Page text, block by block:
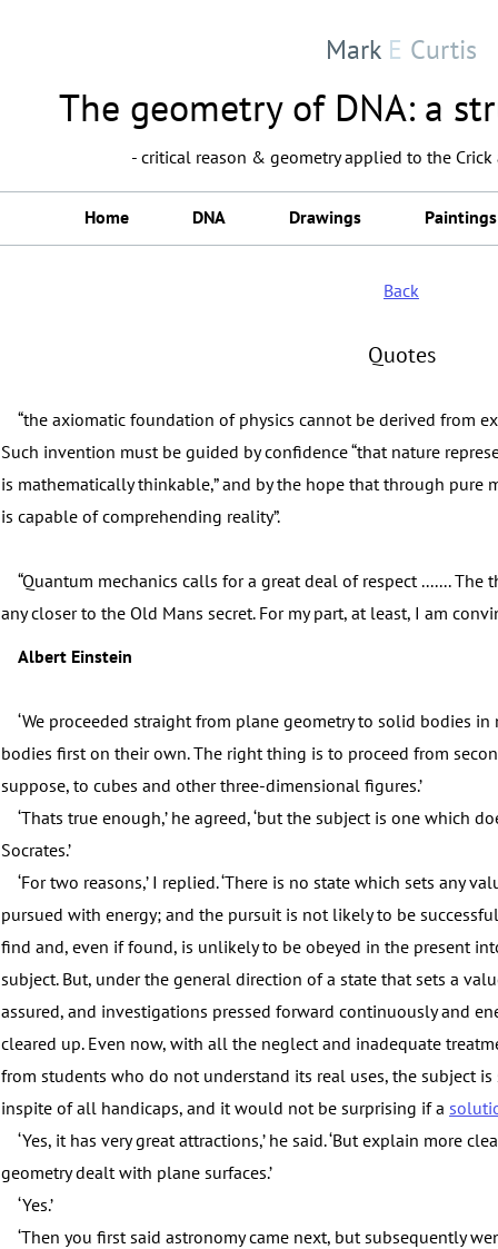
Mark E Curtis
The geometry of DNA: a
- critical reason & geometry applied to the
Home DNA Drawings Paintings
“the axiomatic foundation of physics cannot be derived from
Such invention must be guided by confidence “that nature
is mathematically thinkable,” and by the hope that through pure
is capable of comprehending reality”.
“Quantum mechanics calls for a great deal of respect ....... The
any closer to the Old Mans secret. For my part, at least, I am
Albert Einstein
‘We proceeded straight from plane geometry to solid bodies
bodies first on their own. The right thing is to proceed from
suppose, to cubes and other three-dimensional figures.’
‘Thats true enough,’ he agreed, ‘but the subject is one which
Socrates.’
‘For two reasons,’ I replied. ‘There is no state which sets any
pursued with energy; and the pursuit is not likely to be
find and, even if found, is unlikely to be obeyed in the present
subject. But, under the general direction of a state that sets a
assured, and investigations pressed forward continuously and
cleared up. Even now, with all the neglect and inadequate
from students who do not understand its real uses, the subject
inspite of all handicaps, and it would not be surprising if a
‘Yes, it has very great attractions,’ he said. ‘But explain more
geometry dealt with plane surfaces.’
‘Yes.’
‘Then you first said astronomy came next, but subsequently
Back
Quotes